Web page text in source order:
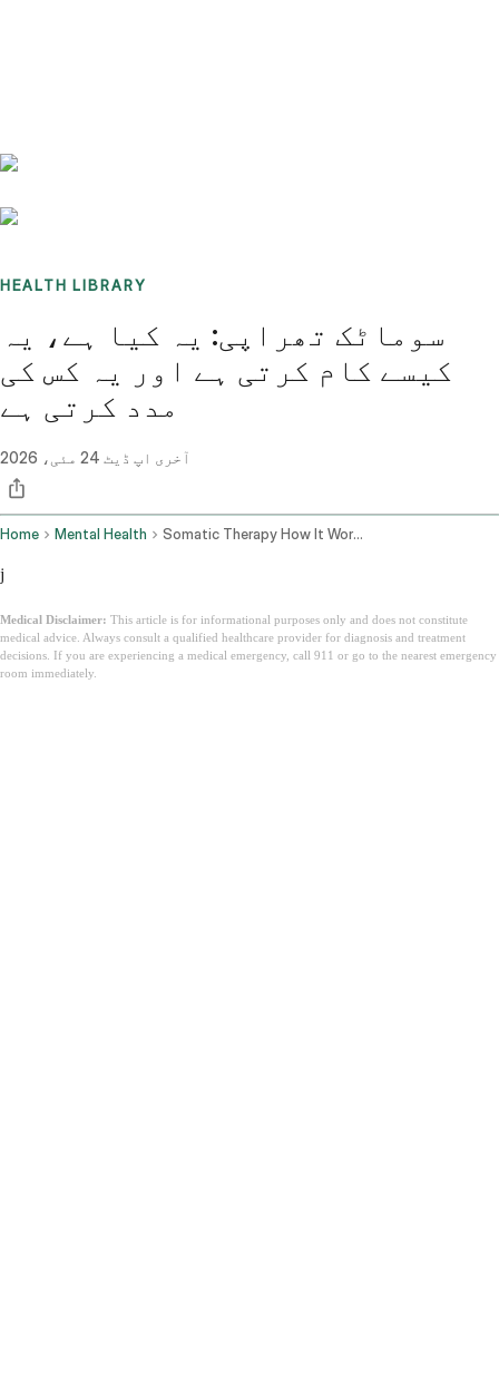
HEALTH LIBRARY
سوماٹک تھراپی: یہ کیا ہے، یہ
کیسے کام کرتی ہے اور یہ کس کی
مدد کرتی ہے
آخری اپ ڈیٹ 24 مئی، 2026
Home Mental Health Somatic Therapy How It Works
j
Medical Disclaimer: This article is for informational purposes only and does not constitute
medical advice. Always consult a qualified healthcare provider for diagnosis and treatment
decisions. If you are experiencing a medical emergency, call 911 or go to the nearest emergency
room immediately.